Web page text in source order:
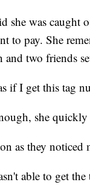
she was caught
to pay. She
and two friends
if I get this tag
she
as they noticed
able to get